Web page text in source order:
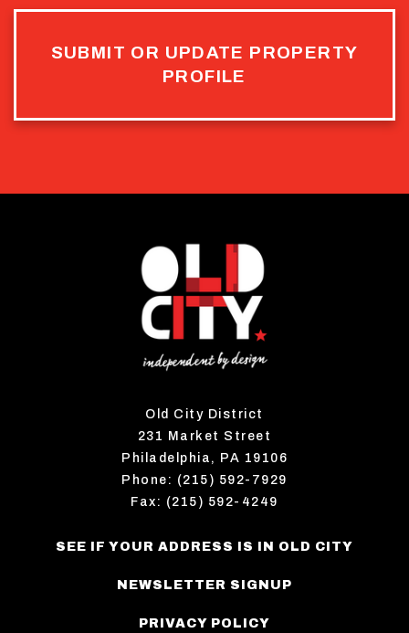
SUBMIT OR UPDATE PROPERTY
PROFILE
Old City District
231 Market Street
Philadelphia, PA 19106
Phone: (215) 592-7929
Fax: (215) 592-4249
SEE IF YOUR ADDRESS IS IN OLD CITY
NEWSLETTER SIGNUP
PRIVACY POLICY